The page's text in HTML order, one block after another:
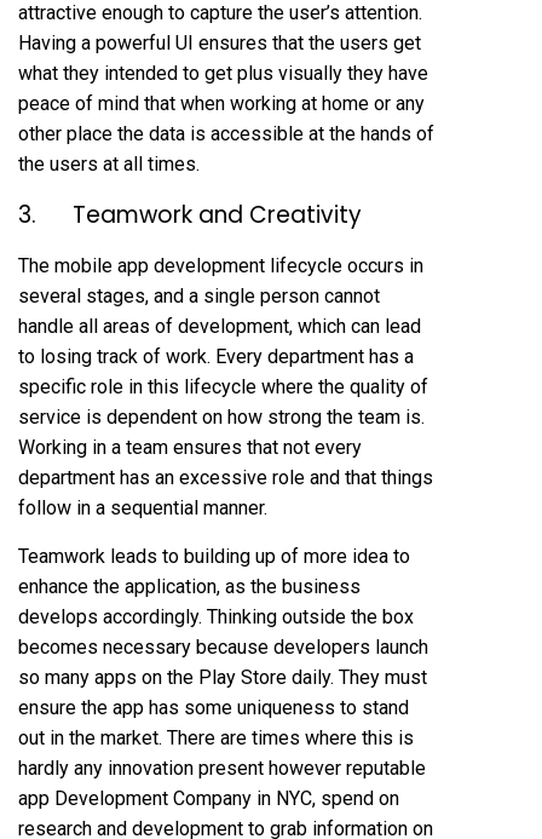
attractive enough to capture the user’s attention.
Having a powerful UI ensures that the users get
what they intended to get plus visually they have
peace of mind that when working at home or any
other place the data is accessible at the hands of
the users at all times.
3. Teamwork and Creativity
The mobile app development lifecycle occurs in
several stages, and a single person cannot
handle all areas of development, which can lead
to losing track of work. Every department has a
specific role in this lifecycle where the quality of
service is dependent on how strong the team is.
Working in a team ensures that not every
department has an excessive role and that things
follow in a sequential manner.
Teamwork leads to building up of more idea to
enhance the application, as the business
develops accordingly. Thinking outside the box
becomes necessary because developers launch
so many apps on the Play Store daily. They must
ensure the app has some uniqueness to stand
out in the market. There are times where this is
hardly any innovation present however reputable
app Development Company in NYC, spend on
research and development to grab information on